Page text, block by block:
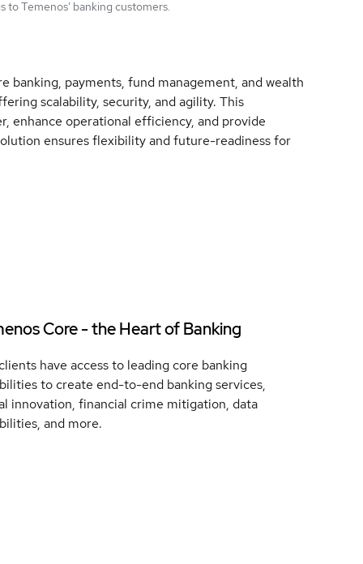
to Temenos' banking customers.
banking, payments, fund management, and wealth
scalability, security, and agility. This
enhance operational efficiency, and provide
ensures flexibility and future-readiness for
Core - the Heart of Banking
have access to leading core banking
to create end-to-end banking services,
innovation, financial crime mitigation, data
and more.